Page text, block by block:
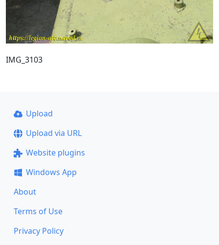
IMG_3103
Upload
Upload via URL
Website plugins
Windows App
About
Terms of Use
Privacy Policy